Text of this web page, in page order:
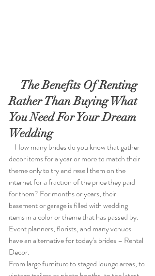
Rather Than Buying What
You Need For Your Dream
Wedding
decor items for a year or more to match their
theme only to try and resell them on the
internet for a fraction of the price they paid
for them? For months or years, their
basement or garage is filled with wedding
items in a color or theme that has passed by.
Event planners, florists, and many venues
have an alternative for today’s brides – Rental
Decor.
From large furniture to staged lounge areas, to